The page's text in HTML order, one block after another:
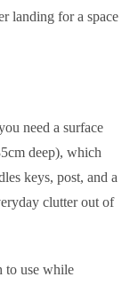
landing for a space
need a surface
deep), which
keys, post, and a
clutter out of
to use while